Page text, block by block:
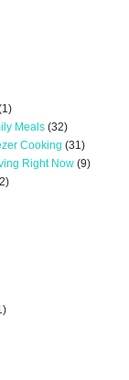
Meals (32)
Cooking (31)
Right Now (9)